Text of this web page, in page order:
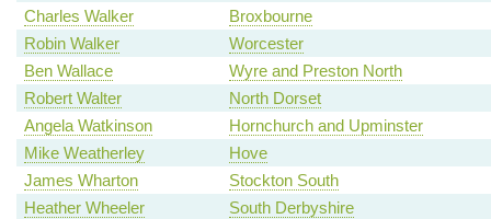
Charles Walker
Broxbourne
Robin Walker
Worcester
Ben Wallace
Wyre and Preston North
Robert Walter
North Dorset
Angela Watkinson
Hornchurch and Upminster
Mike Weatherley
Hove
James Wharton
Stockton South
Heather Wheeler
South Derbyshire